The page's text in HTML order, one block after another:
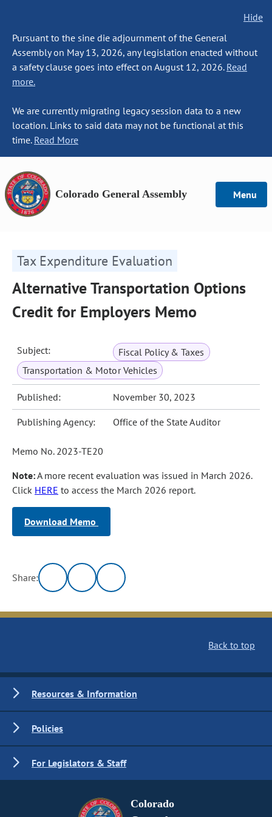
Hide
Pursuant to the sine die adjournment of the General
Assembly on May 13, 2026, any legislation enacted without
a safety clause goes into effect on August 12, 2026. Read
more.
We are currently migrating legacy session data to a new
location. Links to said data may not be functional at this
time. Read More
Colorado General Assembly Menu
Tax Expenditure Evaluation
Alternative Transportation Options
Credit for Employers Memo
Subject:
Fiscal Policy & Taxes
Transportation & Motor Vehicles
Published: November 30, 2023
Publishing Agency: Office of the State Auditor
Memo No. 2023-TE20
Note:A more recent evaluation was issued in March 2026.
Click HERE to access the March 2026 report.
Download Memo
Share:
Back to top
Resources & Information
Policies
For Legislators & Staff
Colorado